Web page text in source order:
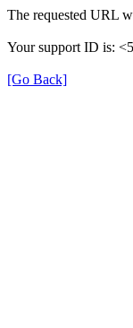
The requested URL
Your support ID is:
[Go Back]